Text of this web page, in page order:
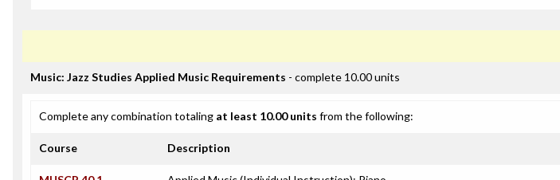
Music: Jazz Studies Applied Music Requirements - complete 10.00 units
Complete any combination totaling at least 10.00 units from the following:
Course Description